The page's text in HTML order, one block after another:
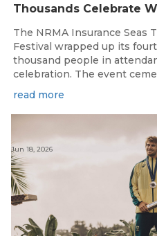
The NRMA Insurance Seas
Festival wrapped up its
thousand people in
celebration. The event
read more
Jun 18, 2026